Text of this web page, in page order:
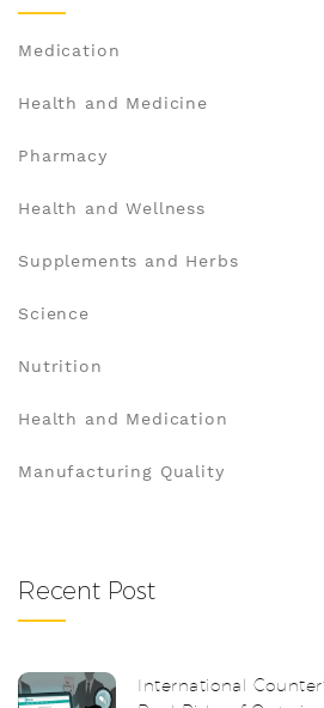
Medication
Health and Medicine
Pharmacy
Health and Wellness
Supplements and Herbs
Science
Nutrition
Health and Medication
Manufacturing Quality
Recent Post
International